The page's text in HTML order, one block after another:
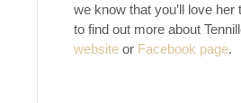
we know that you’ll love her
to find out more about
website or Facebook page.